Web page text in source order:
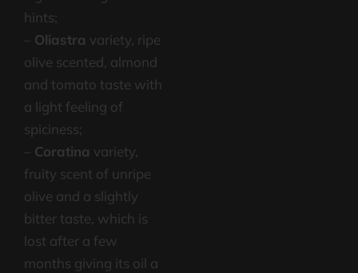
hints;
– Oliastra variety, ripe
olive scented, almond
and tomato taste with
a light feeling of
spiciness;
– Coratina variety,
fruity scent of unripe
olive and a slightly
bitter taste, which is
lost after a few
months giving its oil a